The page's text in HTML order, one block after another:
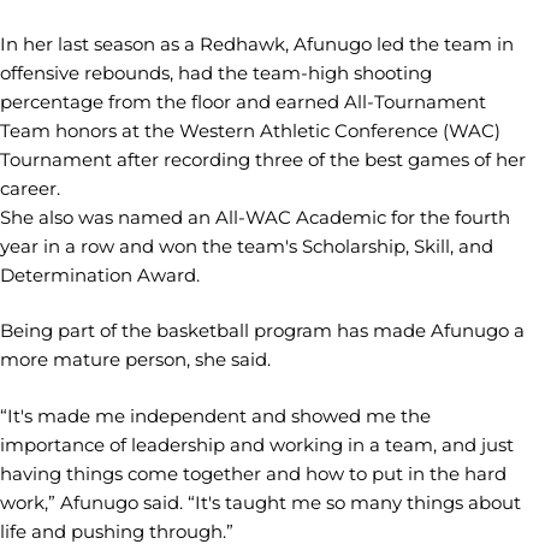
In her last season as a Redhawk, Afunugo led the team in
offensive rebounds, had the team-high shooting
percentage from the floor and earned All-Tournament
Team honors at the Western Athletic Conference (WAC)
Tournament after recording three of the best games of her
career.
She also was named an All-WAC Academic for the fourth
year in a row and won the team's Scholarship, Skill, and
Determination Award.
Being part of the basketball program has made Afunugo a
more mature person, she said.
“It's made me independent and showed me the
importance of leadership and working in a team, and just
having things come together and how to put in the hard
work,” Afunugo said. “It's taught me so many things about
life and pushing through.”